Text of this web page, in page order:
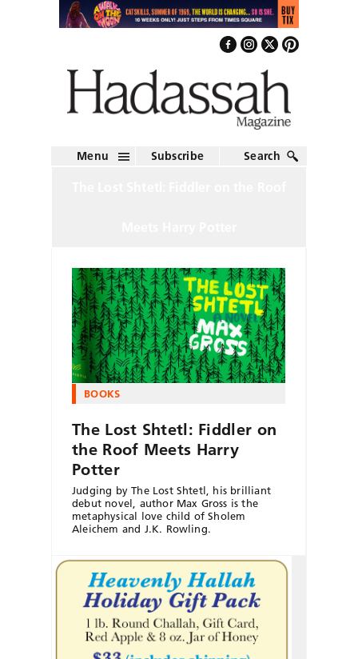
Menu Subscribe Search
BOOKS
The Lost Shtetl: Fiddler on
the Roof Meets Harry
Potter
Judging by The Lost Shtetl, his brilliant
debut novel, author Max Gross is the
metaphysical love child of Sholem
Aleichem and J.K. Rowling.